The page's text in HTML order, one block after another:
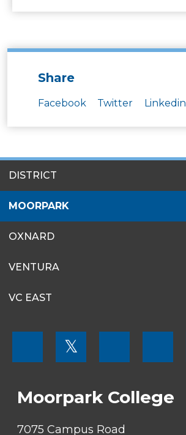
Share
Facebook Twitter Linkedin
MENU
DISTRICT
MOORPARK
OXNARD
VENTURA
VC EAST
SOCIAL
𝕏
Moorpark College
7075 Campus Road